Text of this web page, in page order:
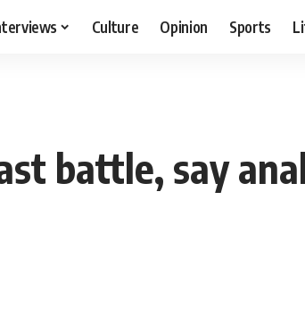
Culture Opinion Sports
battle, say